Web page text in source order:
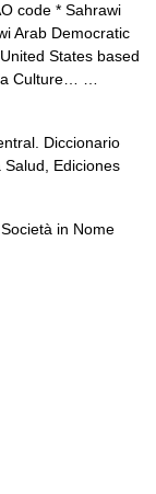
code * Sahrawi
Arab Democratic
States based
la Culture… …
Diccionario
Ediciones
in Nome